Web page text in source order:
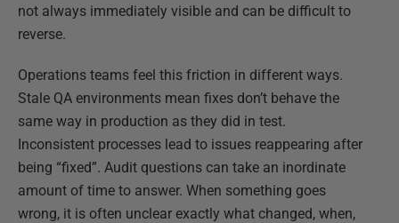
not always immediately visible and can be difficult to
reverse.
Operations teams feel this friction in different ways.
Stale QA environments mean fixes don’t behave the
same way in production as they did in test.
Inconsistent processes lead to issues reappearing after
being “fixed”. Audit questions can take an inordinate
amount of time to answer. When something goes
wrong, it is often unclear exactly what changed, when,